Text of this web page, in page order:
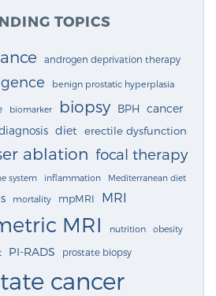
TOPICS
androgen deprivation therapy
benign prostatic hyperplasia
biomarker biopsy BPH cancer
diet erectile dysfunction
ablation focal therapy
system inflammation Mediterranean diet
mortality mpMRI MRI
MRI nutrition obesity
PI-RADS prostate biopsy
cancer